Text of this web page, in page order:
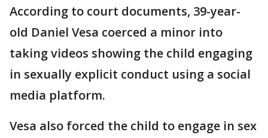
According to court documents, 39-year-
old Daniel Vesa coerced a minor into
taking videos showing the child engaging
in sexually explicit conduct using a social
media platform.
Vesa also forced the child to engage in sex